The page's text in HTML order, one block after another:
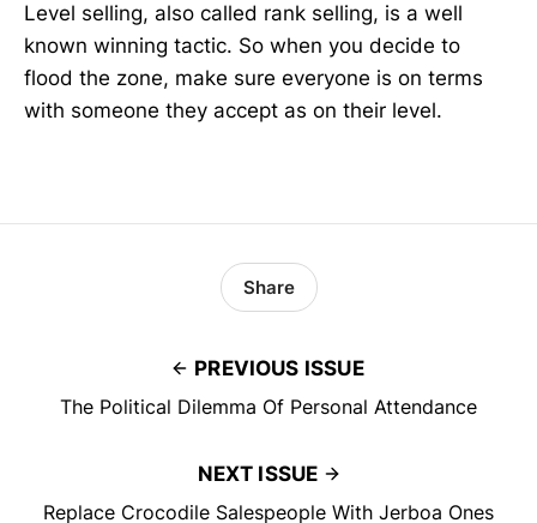
Level selling, also called rank selling, is a well
known winning tactic. So when you decide to
flood the zone, make sure everyone is on terms
with someone they accept as on their level.
PREVIOUS ISSUE
The Political Dilemma Of Personal Attendance
Share
NEXT ISSUE
Replace Crocodile Salespeople With Jerboa Ones